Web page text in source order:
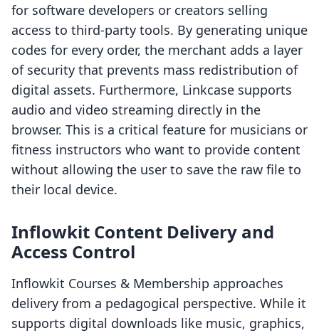
for software developers or creators selling
access to third-party tools. By generating unique
codes for every order, the merchant adds a layer
of security that prevents mass redistribution of
digital assets. Furthermore, Linkcase supports
audio and video streaming directly in the
browser. This is a critical feature for musicians or
fitness instructors who want to provide content
without allowing the user to save the raw file to
their local device.
Inflowkit Content Delivery and
Access Control
Inflowkit Courses & Membership approaches
delivery from a pedagogical perspective. While it
supports digital downloads like music, graphics,